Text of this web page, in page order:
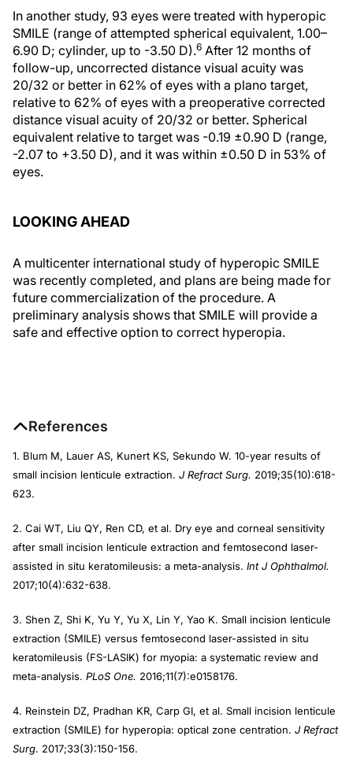
In another study, 93 eyes were treated with hyperopic
SMILE (range of attempted spherical equivalent, 1.00–
6.90 D; cylinder, up to -3.50 D).6 After 12 months of
follow-up, uncorrected distance visual acuity was
20/32 or better in 62% of eyes with a plano target,
relative to 62% of eyes with a preoperative corrected
distance visual acuity of 20/32 or better. Spherical
equivalent relative to target was -0.19 ±0.90 D (range,
-2.07 to +3.50 D), and it was within ±0.50 D in 53% of
eyes.
LOOKING AHEAD
A multicenter international study of hyperopic SMILE
was recently completed, and plans are being made for
future commercialization of the procedure. A
preliminary analysis shows that SMILE will provide a
safe and effective option to correct hyperopia.
References
1. Blum M, Lauer AS, Kunert KS, Sekundo W. 10-year results of
small incision lenticule extraction. J Refract Surg. 2019;35(10):618-
623.
2. Cai WT, Liu QY, Ren CD, et al. Dry eye and corneal sensitivity
after small incision lenticule extraction and femtosecond laser-
assisted in situ keratomileusis: a meta-analysis. Int J Ophthalmol.
2017;10(4):632-638.
3. Shen Z, Shi K, Yu Y, Yu X, Lin Y, Yao K. Small incision lenticule
extraction (SMILE) versus femtosecond laser-assisted in situ
keratomileusis (FS-LASIK) for myopia: a systematic review and
meta-analysis. PLoS One. 2016;11(7):e0158176.
4. Reinstein DZ, Pradhan KR, Carp GI, et al. Small incision lenticule
extraction (SMILE) for hyperopia: optical zone centration. J Refract
Surg. 2017;33(3):150-156.